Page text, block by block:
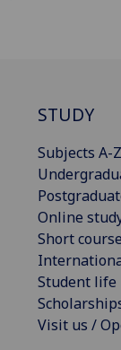
STUDY
Subjects A-Z
Online
Short
Student life
Visit us /